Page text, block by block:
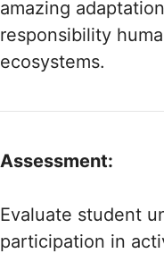
amazing
responsibility
ecosystems.
Assessment:
Evaluate student
participation in